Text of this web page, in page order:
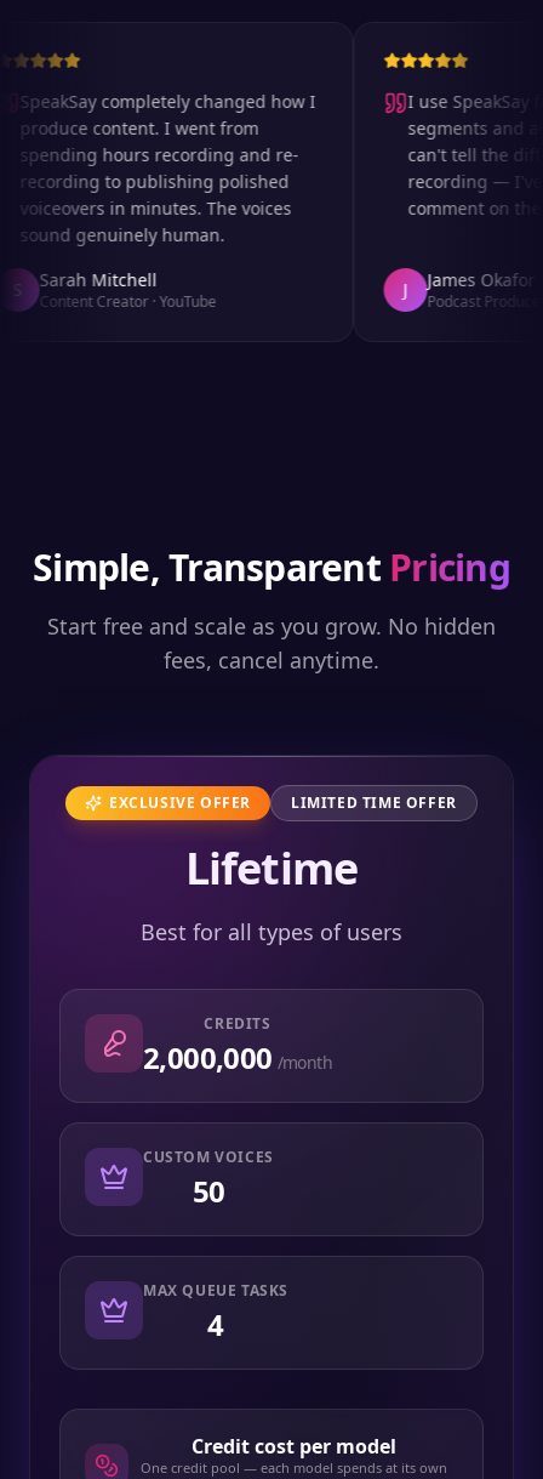
SpeakSay completely changed how I
produce content. I went from
spending hours recording and re-
recording to publishing polished
voiceovers in minutes. The voices
sound genuinely human.
Sarah Mitchell
Content Creator·YouTube
I use SpeakSay
segments and
can't tell the
recording — I've
comment on the
James Okafor
Podcast Producer
Simple, Transparent Pricing
Start free and scale as you grow. No hidden
fees, cancel anytime.
EXCLUSIVE OFFER LIMITED TIME OFFER
Lifetime
Best for all types of users
CREDITS
2,000,000 /month
CUSTOM VOICES
50
MAX QUEUE TASKS
4
Credit cost per model
One credit pool — each model spends at its own